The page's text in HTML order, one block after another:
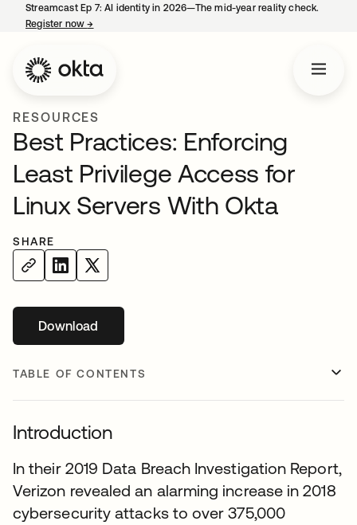
Streamcast Ep 7: AI identity in 2026—The mid-year reality check.
Register now→
RESOURCES
Best Practices: Enforcing
Least Privilege Access for
Linux Servers With Okta
SHARE
Downloadopens in a new tab
TABLE OF CONTENTS
Introduction
In their 2019 Data Breach Investigation Report,
Verizon revealed an alarming increase in 2018
cybersecurity attacks to over 375,000